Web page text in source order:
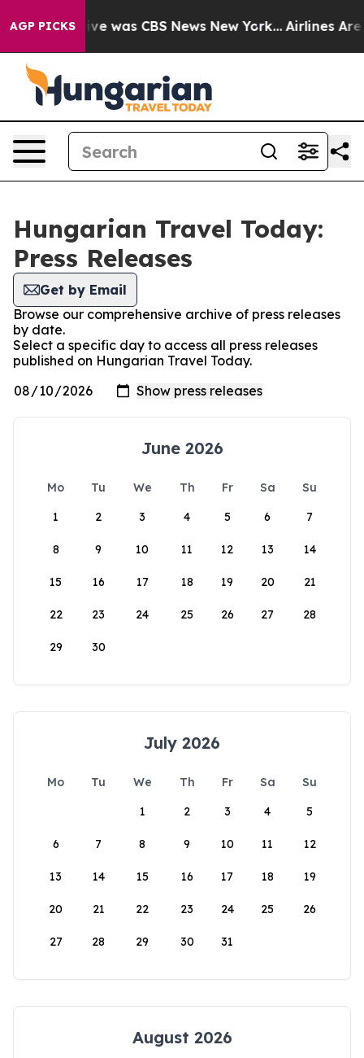
AGP PICKS
Narrative was CBS News New York... Airlines Are
Hungarian Travel Today:
Press Releases
Get by Email
Browse our comprehensive archive of press releases
by date.
Select a specific day to access all press releases
published on Hungarian Travel Today.
June 2026
Mo Tu We Th Fr Sa
Su
1
2 3 4 5 6 7
8 9 10 11 12 13 14
15 16 17 18 19 20 21
22 23 24 25 26 27 28
29 30
July 2026
Mo Tu We Th Fr Sa
Su
1
2 3 4 5
6 7 8 9 10 11 12
13 14 15 16 17 18 19
20 21 22 23 24 25 26
27 28 29 30 31
August 2026